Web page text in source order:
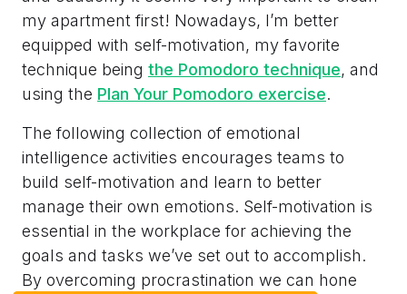
my apartment first! Nowadays, I’m better
equipped with self-motivation, my favorite
technique being the Pomodoro technique, and
using the Plan Your Pomodoro exercise.
The following collection of emotional
intelligence activities encourages teams to
build self-motivation and learn to better
manage their own emotions. Self-motivation is
essential in the workplace for achieving the
goals and tasks we’ve set out to accomplish.
By overcoming procrastination we can hone